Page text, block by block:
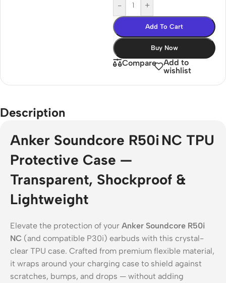
- +
Add To Cart
Buy Now
Compare
Add to
wishlist
Description
Anker Soundcore R50i NC TPU
Protective Case —
Transparent, Shockproof &
Lightweight
Elevate the protection of your Anker Soundcore R50i
NC (and compatible P30i) earbuds with this crystal-
clear TPU case. Crafted from premium flexible material,
it wraps around your charging case to shield against
scratches, bumps, and drops — without adding